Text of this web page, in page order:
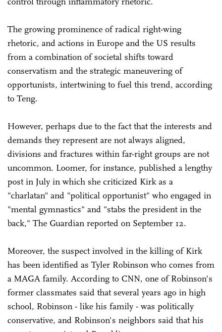
The growing prominence of radical right-wing
rhetoric, and actions in Europe and the US results
from a combination of societal shifts toward
conservatism and the strategic maneuvering of
opportunists, intertwining to fuel this trend, according
to Teng.
However, perhaps due to the fact that the interests and
demands they represent are not always aligned,
divisions and fractures within far-right groups are not
uncommon. Loomer, for instance, published a lengthy
post in July in which she criticized Kirk as a
"charlatan" and "political opportunist" who engaged in
"mental gymnastics" and "stabs the president in the
back," The Guardian reported on September 12.
Moreover, the suspect involved in the killing of Kirk
has been identified as Tyler Robinson who comes from
a MAGA family. According to CNN, one of Robinson's
former classmates said that several years ago in high
school, Robinson - like his family - was politically
conservative, and Robinson's neighbors said that his